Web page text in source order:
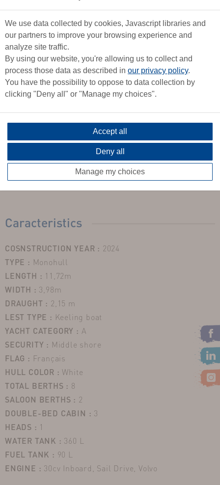
elements create a warm atmosphere.
The chart table with its electronic equipment is extended by a
galley along the planking, which is both functional and offers
ample storage space.
On the port side, a convivial saloon and a spacious double
cabin forward.
Marine qualities combined with on-board comfort make this
modern, high-performance boat an exceptional sailboat.
Caracteristics
COSNSTRUCTION YEAR : 2024
TYPE : Monohull
LENGTH : 11,72m
WIDTH : 3,98m
DRAUGHT : 2,15 m
LEST TYPE : Keeling boat
YACHT CATEGORY : A
SECURITY : Middle shore
FLAG : Français
HULL COLOR :White
TOTAL BERTHS : 8
SALOON BERTHS : 2
DOUBLE-BED CABIN : 3
HEADS : 1
WATER TANK :
360 L
FUEL TANK : 90 L
ENGINE :
30cv Inboard, Sail Drive, Volvo
We use data collected by cookies, Javascript libraries and
our partners to improve your browsing experience and
analyze site traffic.
By using our website, you're allowing us to collect and
process those data as described in our privacy policy.
You have the possibility to oppose to data collection by
clicking "Deny all" or "Manage my choices".
Accept all
Deny all
Manage my choices